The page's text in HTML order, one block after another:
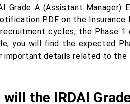
Grade A (Assistant
PDF on the Insurance
cycles, the Phase
you will find the expected
important details related to the
will the IRDAI